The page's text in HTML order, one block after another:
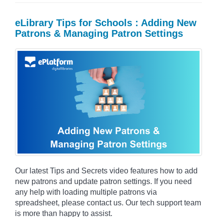
eLibrary Tips for Schools : Adding New
Patrons & Managing Patron Settings
Our latest Tips and Secrets video features how to add
new patrons and update patron settings. If you need
any help with loading multiple patrons via
spreadsheet, please contact us. Our tech support team
is more than happy to assist.